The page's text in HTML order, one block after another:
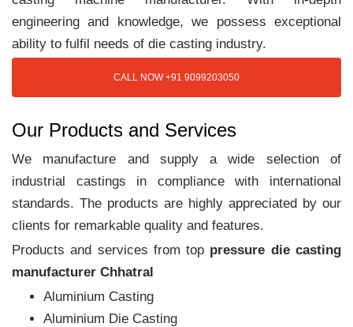
engineering and knowledge, we possess exceptional
ability to fulfil needs of die casting industry.
CALL NOW +91 9099203050
Our Products and Services
We manufacture and supply a wide selection of
industrial castings in compliance with international
standards. The products are highly appreciated by our
clients for remarkable quality and features.
Products and services from top pressure die casting
manufacturer Chhatral
Aluminium Casting
Aluminium Die Casting